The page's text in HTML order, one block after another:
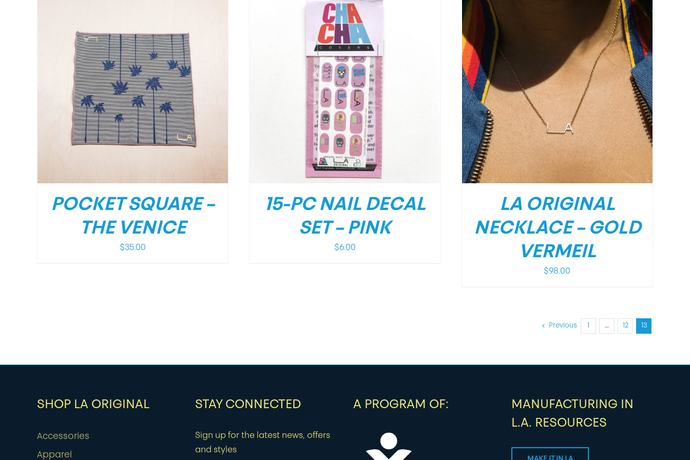
POCKET SQUARE –
THE VENICE
$35.00
/ DETAILS
15-PC NAIL DECAL
SET – PINK
$6.00
/ DETAILS
LA ORIGINAL
NECKLACE – GOLD
VERMEIL
$98.00
Previous … 12 13
SHOP LA ORIGINAL
Accessories
Apparel
STAY CONNECTED
Sign up for the latest news, offers
and styles
A PROGRAM OF:
MANUFACTURING IN
L.A. RESOURCES